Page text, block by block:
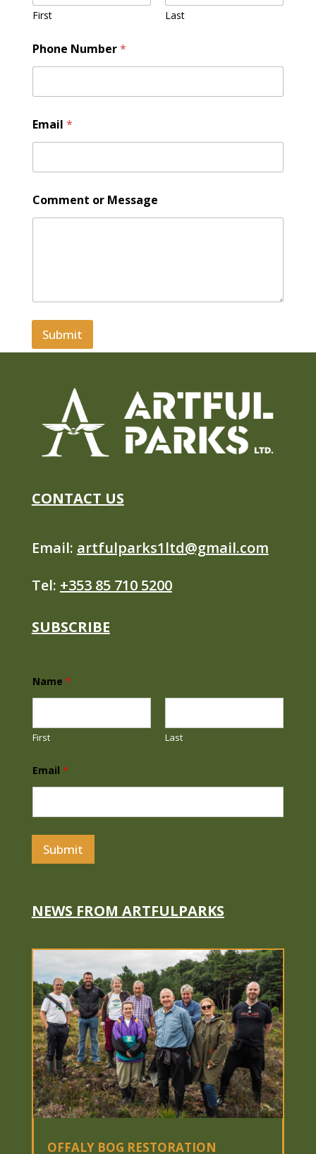
First Last
Phone Number*
Email *
Comment or Message
Submit
CONTACT US
Email: artfulparks1ltd@gmail.com
Tel: +353 85 710 5200
SUBSCRIBE
Name *
First Last
a
m
N
e
Email *
Submit
NEWS FROM ARTFULPARKS
OFFALY BOG RESTORATION